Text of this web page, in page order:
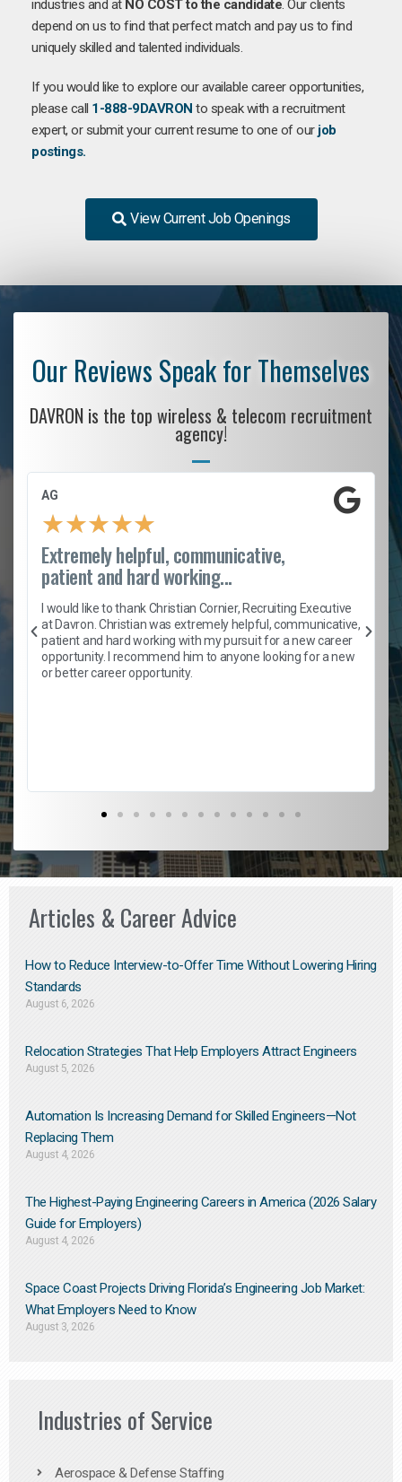
industries and at NO COST to the candidate. Our clients
depend on us to find that perfect match and pay us to find
uniquely skilled and talented individuals.
If you would like to explore our available career opportunities,
please call 1-888-9DAVRON to speak with a recruitment
expert, or submit your current resume to one of our job
postings.
View Current Job Openings
Our Reviews Speak for Themselves
DAVRON is the top wireless & telecom recruitment
agency!
AG
★★★★★
Extremely helpful, communicative,
patient and hard working...
I would like to thank Christian Cornier, Recruiting Executive
at Davron. Christian was extremely helpful, communicative,
patient and hard working with my pursuit for a new career
opportunity. I recommend him to anyone looking for a new
or better career opportunity.
Articles & Career Advice
How to Reduce Interview-to-Offer Time Without Lowering Hiring
Standards
August 6, 2026
Relocation Strategies That Help Employers Attract Engineers
August 5, 2026
Automation Is Increasing Demand for Skilled Engineers—Not
Replacing Them​
August 4, 2026
The Highest-Paying Engineering Careers in America (2026 Salary
Guide for Employers)
August 4, 2026
Space Coast Projects Driving Florida’s Engineering Job Market:
What Employers Need to Know
August 3, 2026
Industries of Service
Aerospace & Defense Staffing